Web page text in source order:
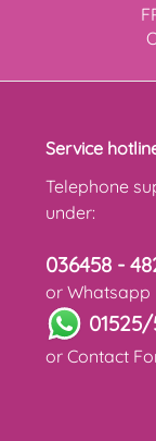
Service
Telephone
under:
036458 -
or Whatsapp
or Contact